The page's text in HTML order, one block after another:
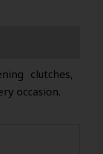
clutches,
occasion.